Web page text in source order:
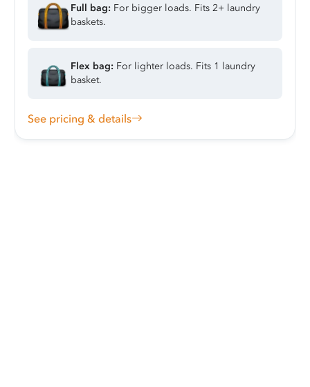
Full bag: For bigger loads. Fits 2+ laundry
baskets.
Flex bag: For lighter loads. Fits 1 laundry
basket.
See pricing & details